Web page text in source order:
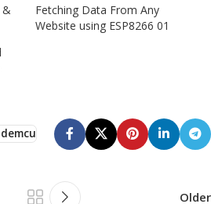
&
Fetching Data From Any
Website using ESP8266 01
Older